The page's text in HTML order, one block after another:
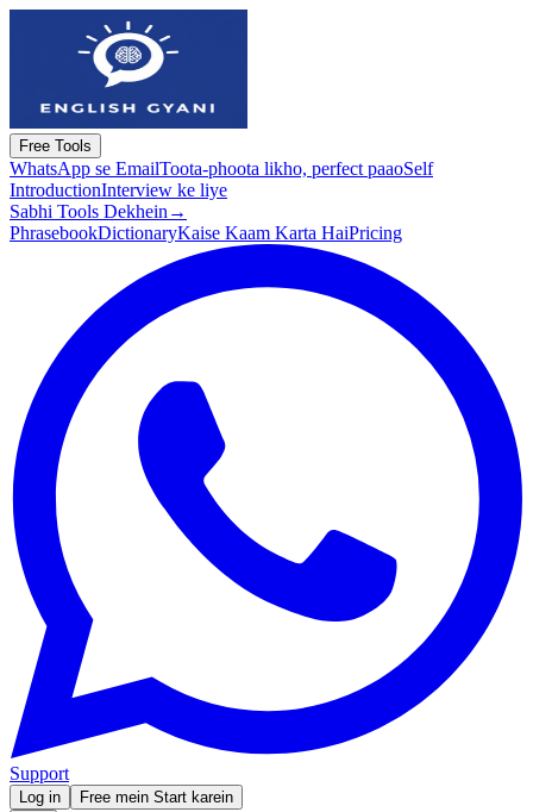
Free Tools
WhatsApp se EmailToota-phoota likho, perfect paaoSelf
IntroductionInterview ke liye
Sabhi Tools Dekhein →
PhrasebookDictionaryKaise Kaam Karta HaiPricing
Support
Log in Free mein Start karein